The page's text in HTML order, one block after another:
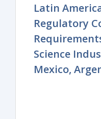
Latin
Regulatory
Science
Mexico,